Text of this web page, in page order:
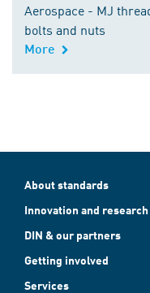
Aerospace - MJ
bolts and nuts
More
About standards
Innovation and research
DIN & our partners
Getting involved
Services